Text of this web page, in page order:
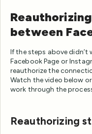
between
If the steps above
Facebook Page or
reauthorize the
Watch the video below
work through the
Reauthorizing